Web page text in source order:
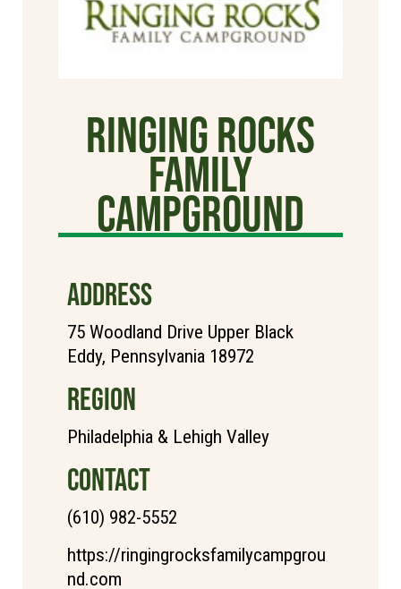
Ringing Rocks
Family
Campground
ADDRESS
75 Woodland Drive Upper Black
Eddy, Pennsylvania 18972
REGION
Philadelphia & Lehigh Valley
CONTACT
(610) 982-5552
https://ringingrocksfamilycampgrou
nd.com